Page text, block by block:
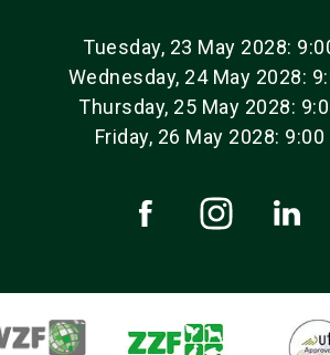
Tuesday, 23 May 2028:
Wednesday, 24 May 2028:
Thursday, 25 May 2028:
Friday, 26 May 2028: